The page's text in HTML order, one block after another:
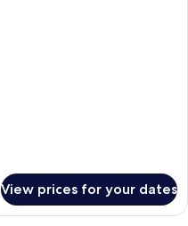
View prices for your dates